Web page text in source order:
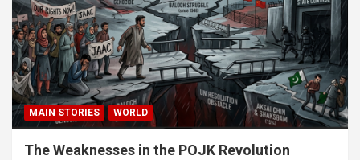
MAIN STORIES WORLD
The Weaknesses in the POJK Revolution